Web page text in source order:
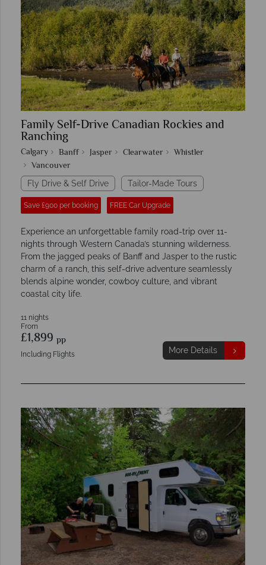
Family Self-Drive Canadian Rockies and
Ranching
Calgary Banff Jasper Clearwater
Whistler
Vancouver
Fly Drive & Self Drive Tailor-Made Tours
Save £900 per booking FREE Car Upgrade
Experience an unforgettable family road-trip over 11-
nights through Western Canada’s stunning wilderness.
From the jagged peaks of Banff and Jasper to the rustic
charm of a ranch, this self-drive adventure seamlessly
blends alpine wonder, cowboy culture, and vibrant
coastal city life.
11 nights
From
£1,899 pp
Including Flights More Details